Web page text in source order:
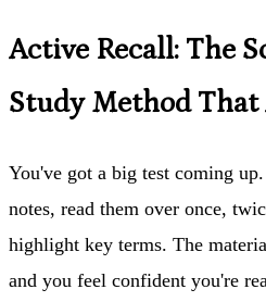
Active Recall: The
Study Method
You've got a big test coming
notes, read them over once,
highlight key terms. The
and you feel confident you're